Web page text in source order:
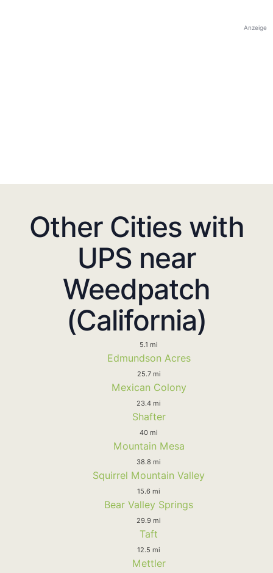
Anzeige
Other Cities with
UPS near
Weedpatch
(California)
5.1 mi
Edmundson Acres
25.7 mi
Mexican Colony
23.4 mi
Shafter
40 mi
Mountain Mesa
38.8 mi
Squirrel Mountain Valley
15.6 mi
Bear Valley Springs
29.9 mi
Taft
12.5 mi
Mettler